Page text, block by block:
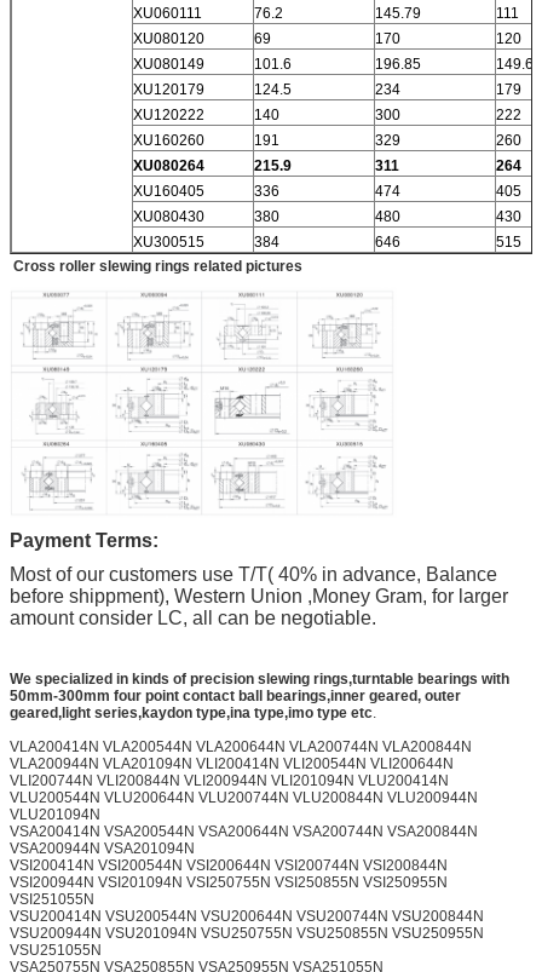
XU060111
76.2 145.79
111
XU080120
69 170
120
XU080149
101.6 196.85
149.6
XU120179
124.5 234
179
XU120222
140 300
222
XU160260
191 329
260
XU080264
215.9 311
264
XU160405
336 474
405
XU080430
380 480
430
XU300515
384 646
515
Cross roller slewing rings related pictures
Payment Terms:
Most of our customers use T/T( 40% in advance, Balance
before shippment), Western Union ,Money Gram, for larger
amount consider LC, all can be negotiable.
We specialized in kinds of precision slewing rings,turntable bearings with
50mm-300mm four point contact ball bearings,inner geared, outer
geared,light series,kaydon type,ina type,imo type etc.
VLA200414N VLA200544N VLA200644N VLA200744N VLA200844N
VLA200944N VLA201094N VLI200414N VLI200544N VLI200644N
VLI200744N VLI200844N VLI200944N VLI201094N VLU200414N
VLU200544N VLU200644N VLU200744N VLU200844N VLU200944N
VLU201094N
VSA200414N VSA200544N VSA200644N VSA200744N VSA200844N
VSA200944N VSA201094N
VSI200414N VSI200544N VSI200644N VSI200744N VSI200844N
VSI200944N VSI201094N VSI250755N VSI250855N VSI250955N
VSI251055N
VSU200414N VSU200544N VSU200644N VSU200744N VSU200844N
VSU200944N VSU201094N VSU250755N VSU250855N VSU250955N
VSU251055N
VSA250755N VSA250855N VSA250955N VSA251055N